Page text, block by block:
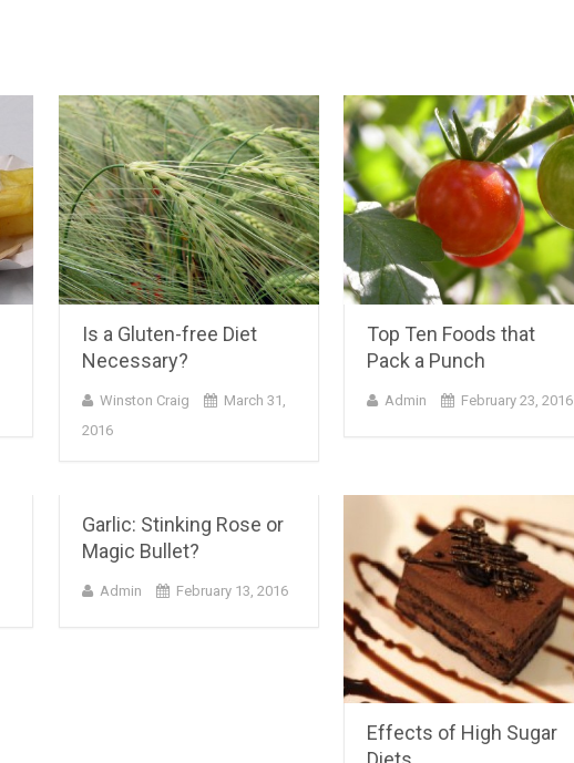
Is a Gluten-free Diet
Necessary?
Winston Craig
March 31,
2016
Top Ten Foods that
Pack a Punch
Admin February 23, 2016
Garlic: Stinking Rose or
Magic Bullet?
Admin February 13, 2016
Effects of High Sugar